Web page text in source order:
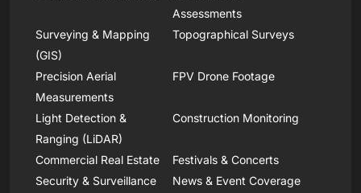
Assessments
Surveying & Mapping
(GIS)
Topographical Surveys
Precision Aerial
Measurements
FPV Drone Footage
Light Detection &
Ranging (LiDAR)
Construction Monitoring
Commercial Real Estate
Festivals & Concerts
Security & Surveillance
News & Event Coverage